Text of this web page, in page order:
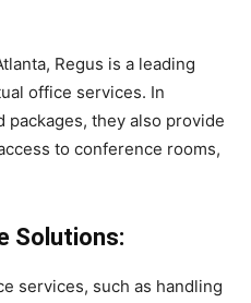
Regus is a leading
office services. In
packages, they also provide
to conference rooms,
Solutions:
services, such as handling